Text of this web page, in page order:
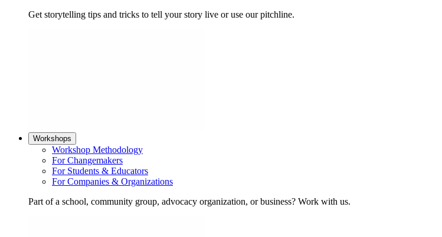
Get storytelling tips and tricks to tell your story live or use our pitchline.
Workshops
Workshop Methodology
For Changemakers
For Students & Educators
For Companies & Organizations
Part of a school, community group, advocacy organization, or business? Work with us.